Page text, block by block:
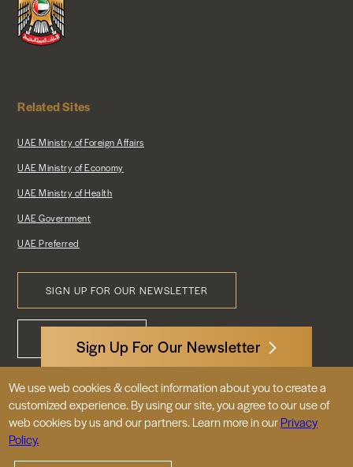
Sign Up For Our Newsletter
Related Sites
UAE Ministry of Foreign Affairs
UAE Ministry of Economy
UAE Ministry of Health
UAE Government
UAE Preferred
SIGN UP FOR OUR NEWSLETTER
Footer
CONTACT US
3522 International Court, NW, Suite 400
Washington, DC 20008
We use web cookies & collect information about you to create a
customized experience. By using our site, you agree to our use of
web cookies by us and our partners. Learn more in ourPrivacy
Policy.